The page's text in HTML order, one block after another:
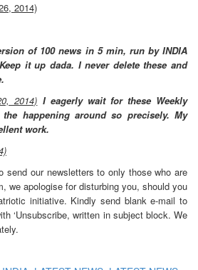
2014)
of 100 news in 5 min, run by INDIA
it up dada. I never delete these and
2014) I eagerly wait for these Weekly
happening around so precisely. My
work.
send our newsletters to only those who are
we apologise for disturbing you, should you
initiative. Kindly send blank e-mail to
‘Unsubscribe, written in subject block. We